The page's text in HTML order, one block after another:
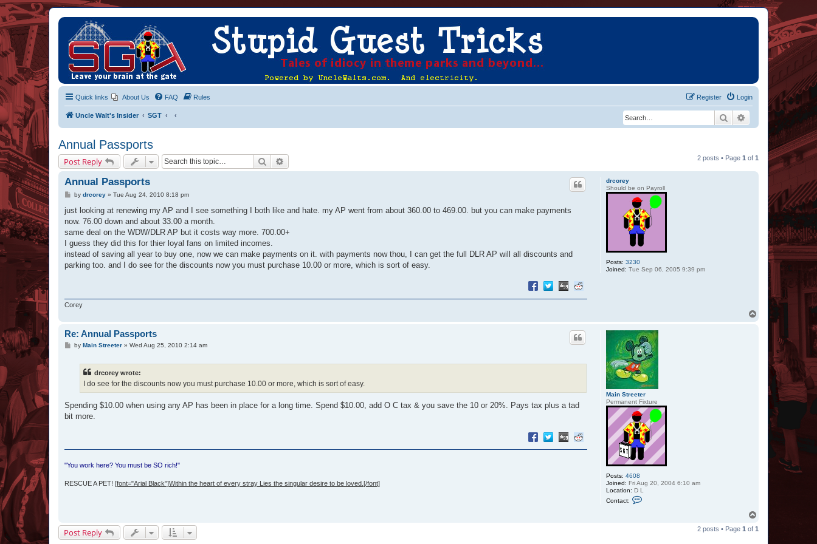
Quick links About Us FAQ Rules Login
Register
Uncle Walt's Insider SGT Search Advanced search
Annual Passports
Post Reply Search 2 posts • Page 1 of 1
drcorey
Should be on Payroll
Posts: 3230
Joined: Tue Sep 06, 2005 9:39 pm
Annual Passports
P
s
by drcorey» Tue Aug 24, 2010 8:18 pm
just looking at renewing my AP and I see something I both like and hate. my AP went from about 360.00 to 469.00. but you can make payments
now. 76.00 down and about 33.00 a month.
same deal on the WDW/DLR AP but it costs way more. 700.00+
I guess they did this for thier loyal fans on limited incomes.
instead of saving all year to buy one, now we can make payments on it. with payments now thou, I can get the full DLR AP will all discounts and
parking too. and I do see for the discounts now you must purchase 10.00 or more, which is sort of easy.
Corey
Main Streeter
Permanent Fixture
Posts: 4608
Joined: Fri Aug 20, 2004 6:10 am
Location: D L
Contact:
Re: Annual Passports
Pby Main Streeter» Wed Aug 25, 2010 2:14 am
drcorey wrote:
I do see for the discounts now you must purchase 10.00 or more, which is sort of easy.
Spending $10.00 when using any AP has been in place for a long time. Spend $10.00, add O C tax & you save the 10 or 20%. Pays tax plus a tad
bit more.
"You work here? You must be SO rich!"
RESCUE A PET! [font="Arial Black"]Within the heart of every stray Lies the singular desire to be loved.[/font]
p
Post Reply 2 posts • Page 1 of 1